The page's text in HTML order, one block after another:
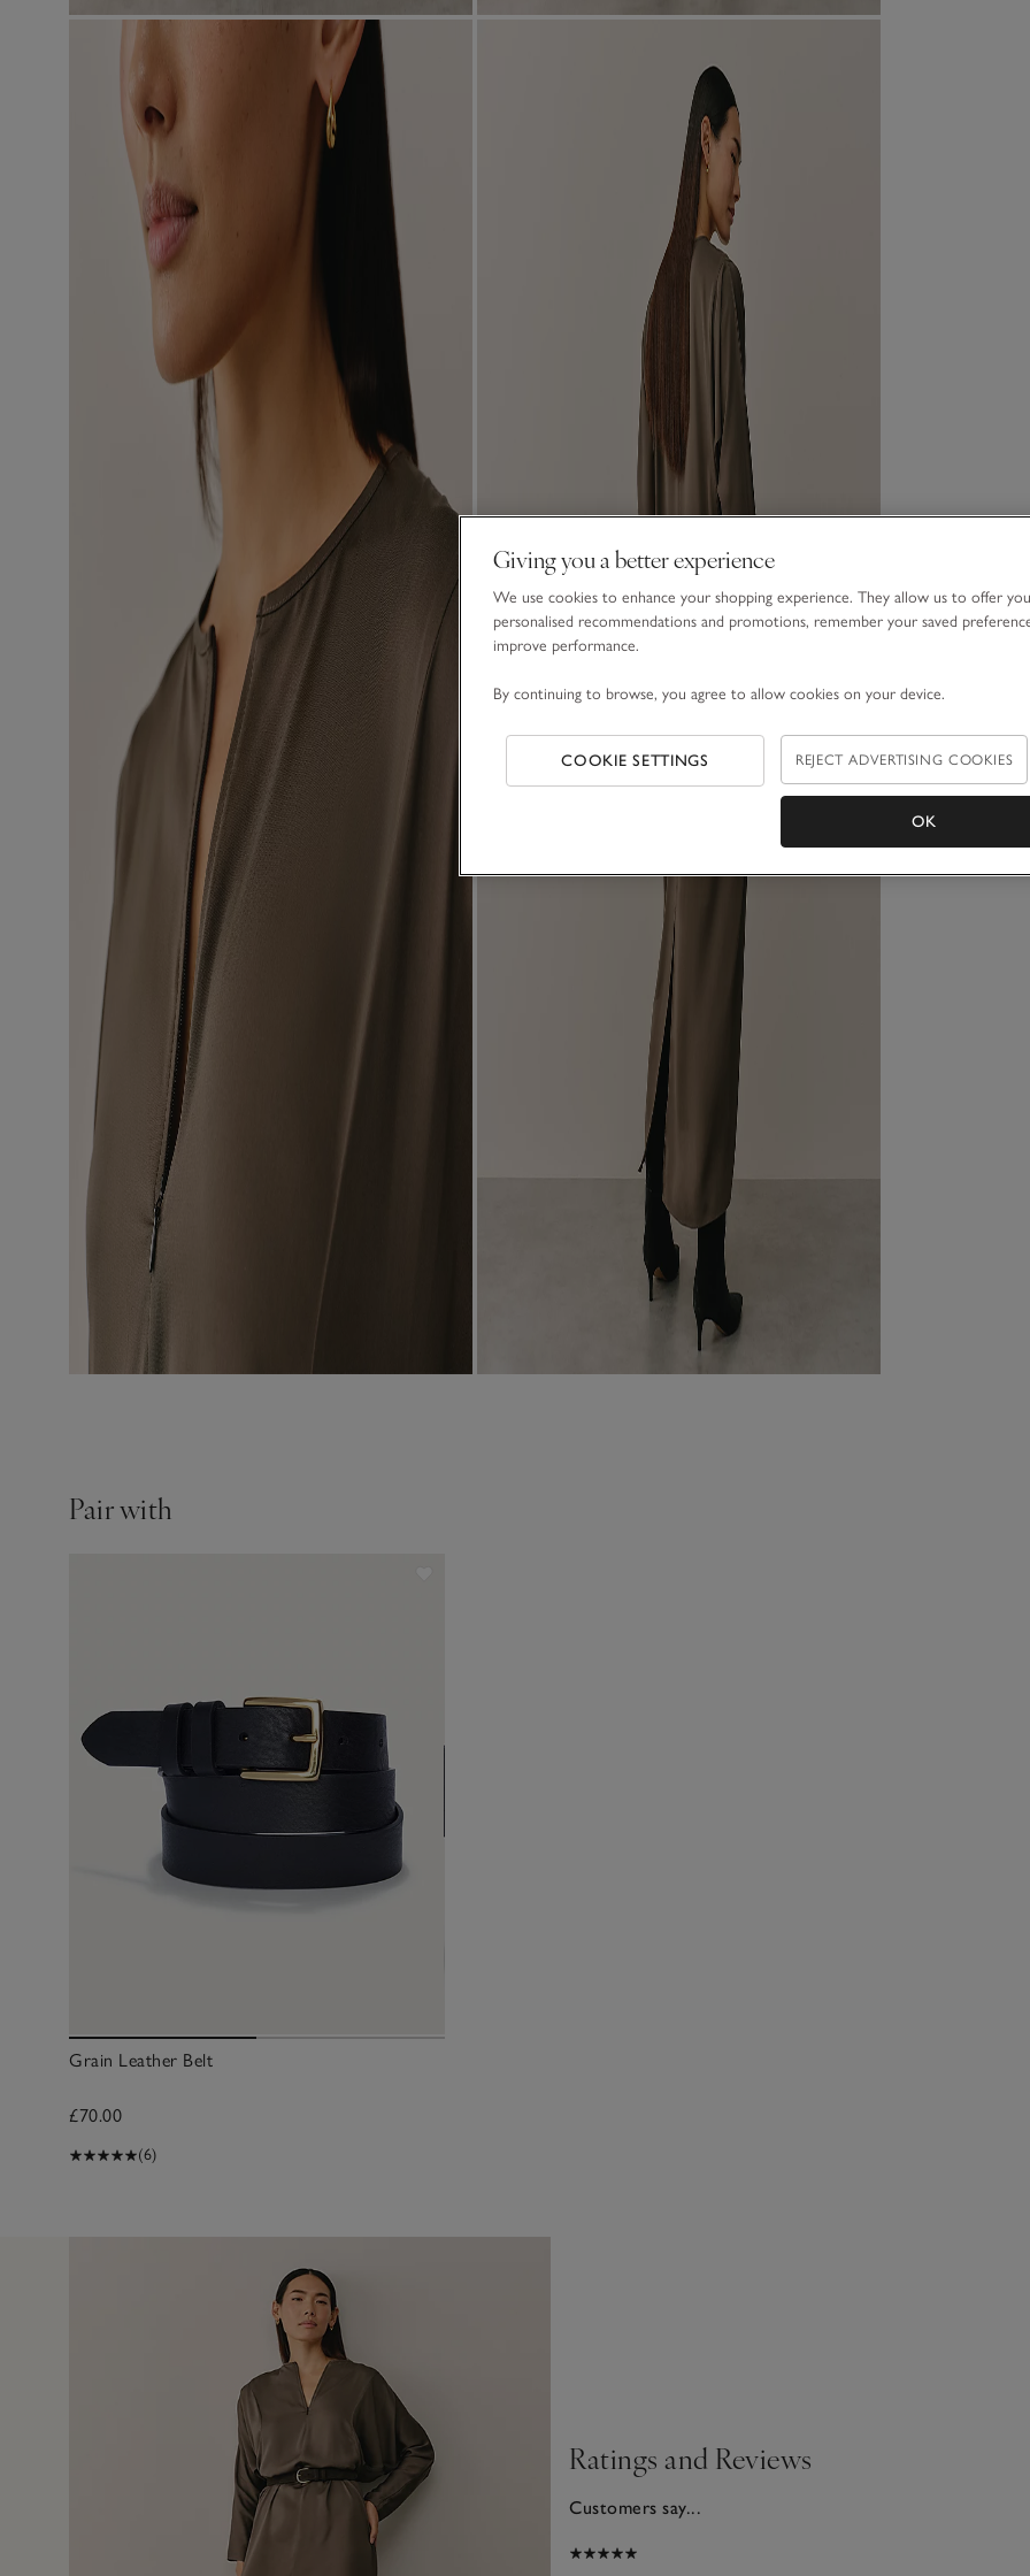
Pair with
Grain Leather Belt
£70.00
(6)
Ratings and Reviews
Customers say...
Giving you a better experience
We use cookies to enhance your shopping experience. They allow us to offer you
personalised recommendations and promotions, remember your saved
improve performance.
By continuing to browse, you agree to allow cookies on your device.
COOKIE SETTINGS REJECT ADVERTISING COOKIES
OK